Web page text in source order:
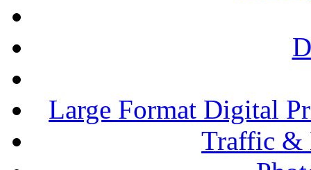
Large Format Digital
Traffic &